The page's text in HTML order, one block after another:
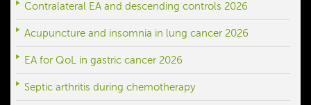
Contralateral EA and descending controls 2026
Acupuncture and insomnia in lung cancer 2026
EA for QoL in gastric cancer 2026
Septic arthritis during chemotherapy